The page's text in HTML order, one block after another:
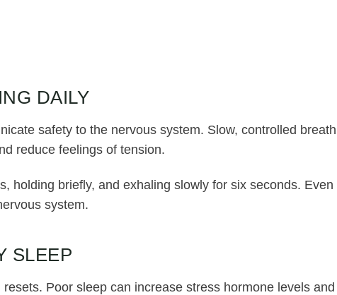
DAILY
safety to the nervous system. Slow, controlled
reduce feelings of tension.
holding briefly, and exhaling slowly for six seconds. Even
system.
SLEEP
Poor sleep can increase stress hormone levels